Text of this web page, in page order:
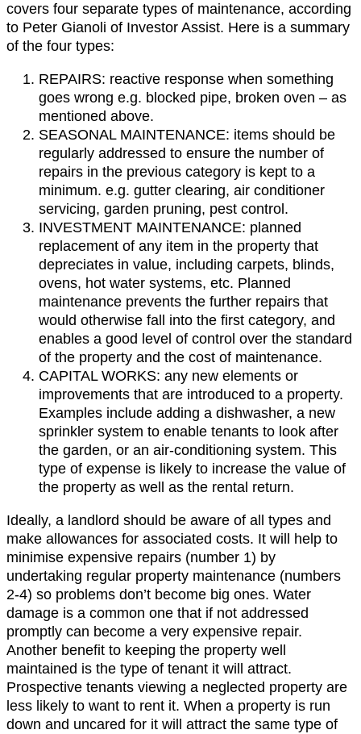
covers four separate types of maintenance, according
to Peter Gianoli of Investor Assist. Here is a summary
of the four types:
REPAIRS: reactive response when something
goes wrong e.g. blocked pipe, broken oven – as
mentioned above.
SEASONAL MAINTENANCE: items should be
regularly addressed to ensure the number of
repairs in the previous category is kept to a
minimum. e.g. gutter clearing, air conditioner
servicing, garden pruning, pest control.
INVESTMENT MAINTENANCE: planned
replacement of any item in the property that
depreciates in value, including carpets, blinds,
ovens, hot water systems, etc. Planned
maintenance prevents the further repairs that
would otherwise fall into the first category, and
enables a good level of control over the standard
of the property and the cost of maintenance.
CAPITAL WORKS: any new elements or
improvements that are introduced to a property.
Examples include adding a dishwasher, a new
sprinkler system to enable tenants to look after
the garden, or an air-conditioning system. This
type of expense is likely to increase the value of
the property as well as the rental return.
Ideally, a landlord should be aware of all types and
make allowances for associated costs. It will help to
minimise expensive repairs (number 1) by
undertaking regular property maintenance (numbers
2-4) so problems don’t become big ones. Water
damage is a common one that if not addressed
promptly can become a very expensive repair.
Another benefit to keeping the property well
maintained is the type of tenant it will attract.
Prospective tenants viewing a neglected property are
less likely to want to rent it. When a property is run
down and uncared for it will attract the same type of